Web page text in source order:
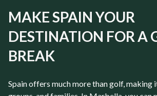
MAKE SPAIN YOUR
DESTINATION FOR A
BREAK
Spainoffers much more than golf, making